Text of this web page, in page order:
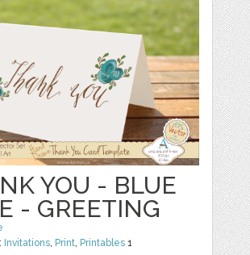
YOU - BLUE
- GREETING
Invitations, Print, Printables 1